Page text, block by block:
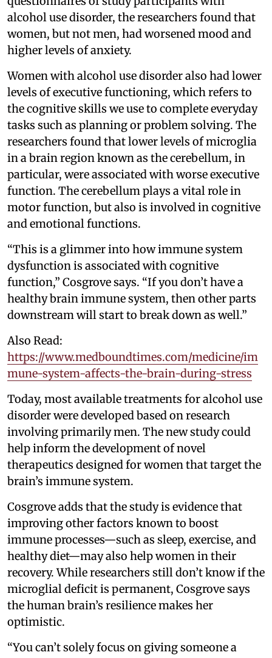
alcohol use disorder, the researchers found that
women, but not men, had worsened mood and
higher levels of anxiety.
Women with alcohol use disorder also had lower
levels of executive functioning, which refers to
the cognitive skills we use to complete everyday
tasks such as planning or problem solving. The
researchers found that lower levels of microglia
in a brain region known as the cerebellum, in
particular, were associated with worse executive
function. The cerebellum plays a vital role in
motor function, but also is involved in cognitive
and emotional functions.
“This is a glimmer into how immune system
dysfunction is associated with cognitive
function,” Cosgrove says. “If you don’t have a
healthy brain immune system, then other parts
downstream will start to break down as well.”
Also Read:
https://www.medboundtimes.com/medicine/im
mune-system-affects-the-brain-during-stress
Today, most available treatments for alcohol use
disorder were developed based on research
involving primarily men. The new study could
help inform the development of novel
therapeutics designed for women that target the
brain’s immune system.
Cosgrove adds that the study is evidence that
improving other factors known to boost
immune processes—such as sleep, exercise, and
healthy diet—may also help women in their
recovery. While researchers still don’t know if the
microglial deficit is permanent, Cosgrove says
the human brain’s resilience makes her
optimistic.
“You can’t solely focus on giving someone a